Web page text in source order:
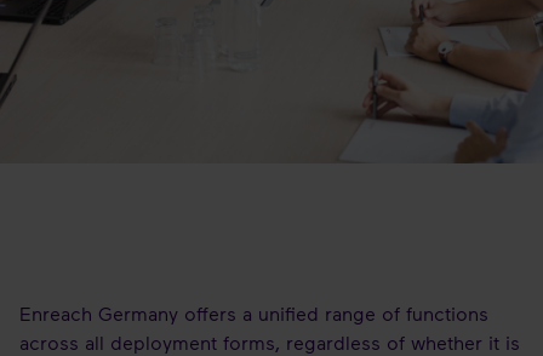
Enreach Germany offers a unified range of functions
across all deployment forms, regardless of whether it is